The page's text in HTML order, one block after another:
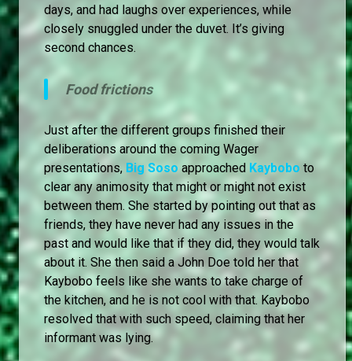
days, and had laughs over experiences, while
closely snuggled under the duvet. It’s giving
second chances.
Food frictions
Just after the different groups finished their
deliberations around the coming Wager
presentations, Big Soso approached Kaybobo to
clear any animosity that might or might not exist
between them. She started by pointing out that as
friends, they have never had any issues in the
past and would like that if they did, they would talk
about it. She then said a John Doe told her that
Kaybobo feels like she wants to take charge of
the kitchen, and he is not cool with that. Kaybobo
resolved that with such speed, claiming that her
informant was lying.